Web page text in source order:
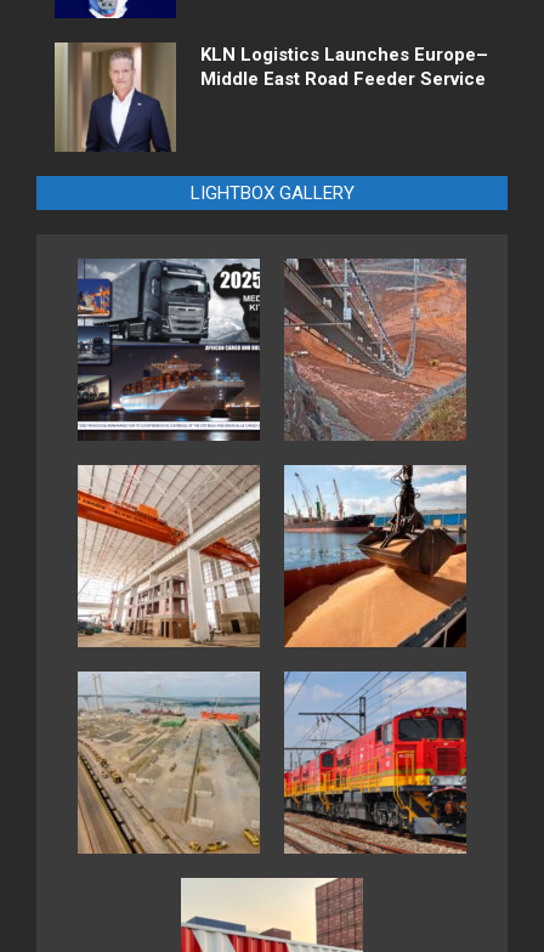
KLN Logistics Launches Europe–
Middle East Road Feeder Service
LIGHTBOX GALLERY